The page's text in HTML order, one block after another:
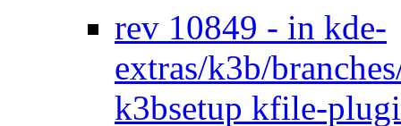
rev 10849 - in kde-
extras/k3b/
k3bsetup kfile-